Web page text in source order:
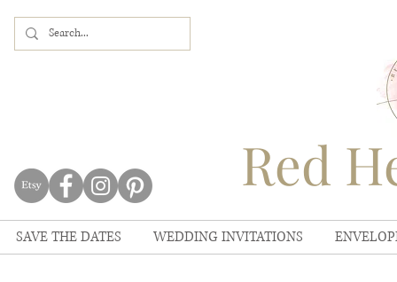
Red
SAVE THE DATES WEDDING INVITATIONS